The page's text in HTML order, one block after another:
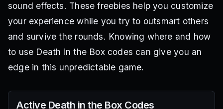
sound effects. These freebies help you customize
your experience while you try to outsmart others
and survive the rounds. Knowing where and how
to use Death in the Box codes can give you an
edge in this unpredictable game.
Active Death in the Box Codes